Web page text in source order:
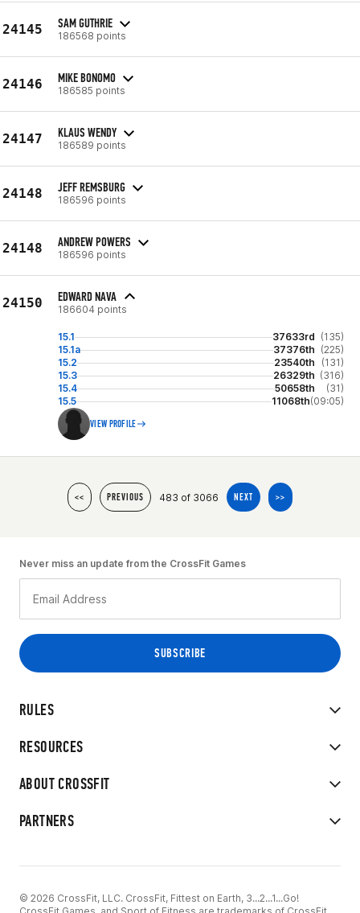
24145 SAM GUTHRIE
186568 points
24146 MIKE BONOMO
186585 points
24147 KLAUS WENDY
186589 points
24148 JEFF REMSBURG
186596 points
24148 ANDREW POWERS
186596 points
24150 EDWARD NAVA
186604 points
15.1 37633rd (135)
15.1a
37376th (225)
15.2
23540th
(131)
15.3
26329th (316)
15.4
50658th
(31)
15.5
11068th(09:05)
VIEW PROFILE
<< PREVIOUS 483 of 3066 NEXT >>
RULES
RESOURCES
ABOUT CROSSFIT
PARTNERS
Never miss an update from the CrossFit Games
© 2026 CrossFit, LLC. CrossFit, Fittest on Earth, 3...2...1...Go!